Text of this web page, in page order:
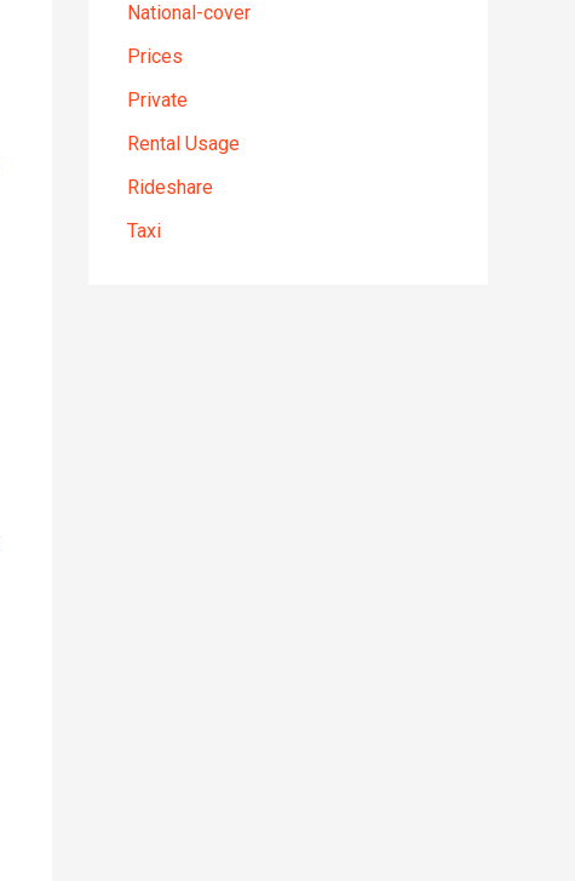
National-cover
Prices
Private
Rental Usage
Rideshare
Taxi